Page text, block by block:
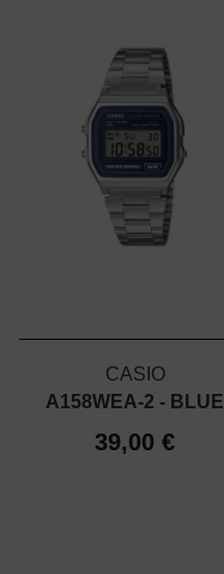
CASIO
A158WEA-2 - BLUE
39,00 €